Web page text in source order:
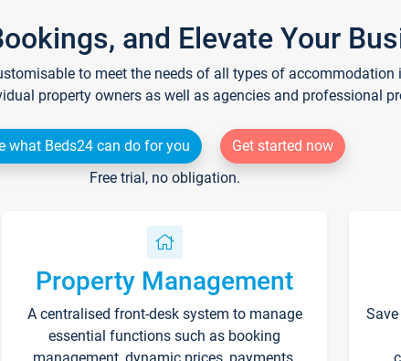
and Elevate Your
to meet the needs of all types of accommodation
property owners as well as agencies and professional
what Beds24 can do for you
Get started now
Free trial, no obligation.
Property Management
A centralised front-desk system to manage
essential functions such as booking
management, dynamic prices, payments,